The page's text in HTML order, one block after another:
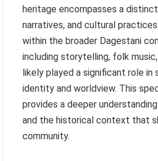
heritage encompasses a
narratives, and cultural
within the broader Dagestani
including storytelling, folk
likely played a significant role in
identity and worldview. This
provides a deeper
and the historical context that
community.